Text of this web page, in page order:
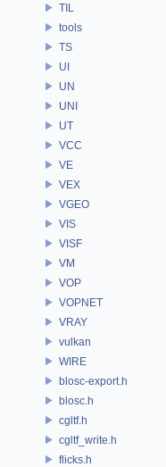
TIL
tools
TS
UI
UN
UNI
UT
VCC
VE
VEX
VGEO
VIS
VISF
VM
VOP
VOPNET
VRAY
vulkan
WIRE
blosc-export.h
blosc.h
cgltf.h
cgltf_write.h
flicks.h